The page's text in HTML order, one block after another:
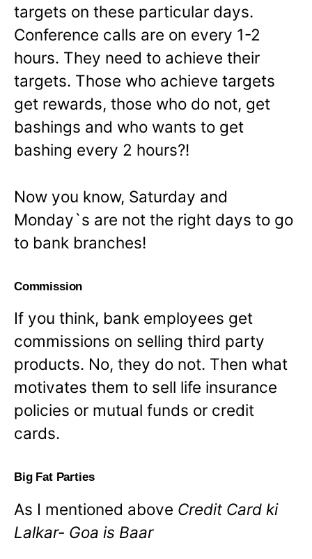
targets on these particular days.
Conference calls are on every 1-2
hours. They need to achieve their
targets. Those who achieve targets
get rewards, those who do not, get
bashings and who wants to get
bashing every 2 hours?!
Now you know, Saturday and
Monday`s are not the right days to go
to bank branches!
Commission
If you think, bank employees get
commissions on selling third party
products. No, they do not. Then what
motivates them to sell life insurance
policies or mutual funds or credit
cards.
Big Fat Parties
As I mentioned above Credit Card ki
Lalkar- Goa is Baar